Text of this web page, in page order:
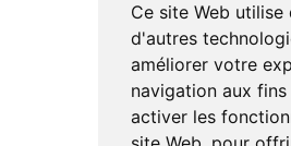
Ce site Web
d'autres
améliorer votre
navigation aux
activer les